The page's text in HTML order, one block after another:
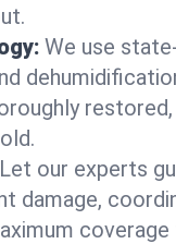
We use
Let our experts
damage,